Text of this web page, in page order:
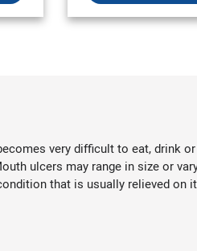
very difficult to eat, drink
ulcers may range in size or
that is usually relieved on